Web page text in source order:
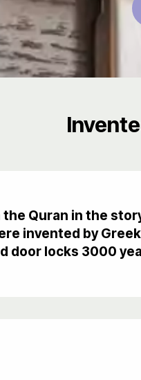
Quran in the
invented by
door locks 3000